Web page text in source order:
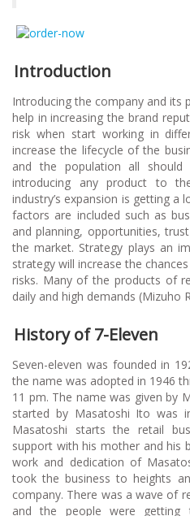
Introduction
Introducing the company and its
help in increasing the brand
risk when start working in
increase the lifecycle of the
and the population all should
introducing any product to
industry’s expansion is getting
factors are included such as
and planning, opportunities,
the market. Strategy plays an
strategy will increase the
risks. Many of the products of
daily and high demands (Mizuho
History of 7-Eleven
Seven-eleven was founded in
the name was adopted in 1946
11 pm. The name was given by
started by Masatoshi Ito was
Masatoshi starts the retail
support with his mother and his
work and dedication of
took the business to heights
company. There was a wave of
and the people were